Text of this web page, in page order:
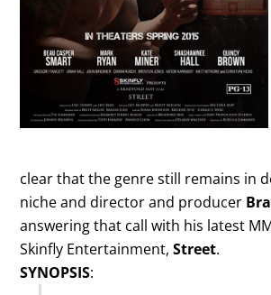
clear that the genre still remains in
niche and director and producer
answering that call with his latest
Skinfly Entertainment,Street.
SYNOPSIS: